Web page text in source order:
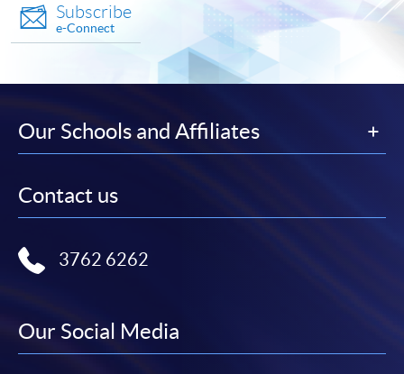
Subscribe
e-Connect
Our Schools and Affiliates
Contact us
3762 6262
Our Social Media